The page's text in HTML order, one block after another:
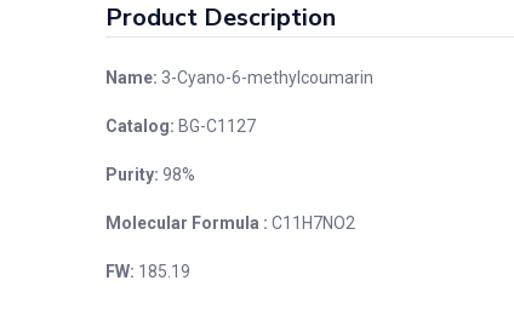
Product Description
Name: 3-Cyano-6-methylcoumarin
Catalog: BG-C1127
Purity: 98%
Molecular Formula : C11H7NO2
FW: 185.19